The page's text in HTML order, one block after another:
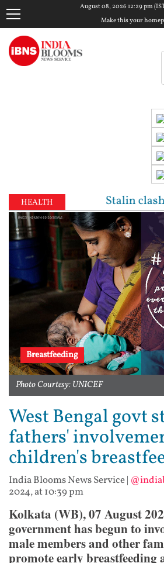
August 08, 2026 12:29 pm
Make this your
HEALTH Stalin clash in
Breastfeeding
Photo Courtesy: UNICEF
West Bengal govt
fathers'
children's
India Blooms News Service|
2024, at 10:39 pm
Kolkata (WB), 07 August
government has begun to
male members and other
promote early breastfeeding